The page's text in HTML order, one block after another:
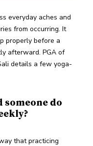
everyday aches and
from occurring. It
properly before a
afterward. PGA of
details a few yoga-
do
that practicing